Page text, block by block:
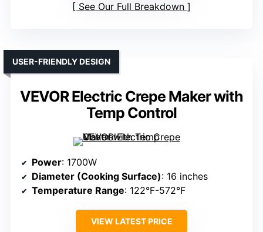
See Our Full Breakdown
VEVOR Electric Crepe Maker with
Temp Control
USER-FRIENDLY DESIGN
Power: 1700W
Diameter (Cooking Surface): 16 inches
Temperature Range: 122°F-572°F
VIEW LATEST PRICE